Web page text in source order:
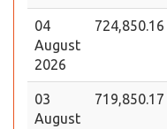
04
August
2026
724,850.16
03
August
719,850.17